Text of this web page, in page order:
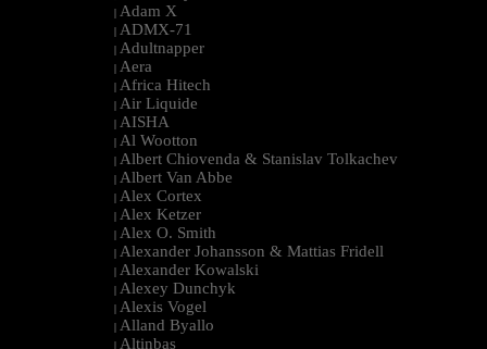
| Adam X
| ADMX-71
| Adultnapper
| Aera
| Africa Hitech
| Air Liquide
| AISHA
| Al Wootton
| Albert Chiovenda & Stanislav Tolkachev
| Albert Van Abbe
| Alex Cortex
| Alex Ketzer
| Alex O. Smith
| Alexander Johansson & Mattias Fridell
| Alexander Kowalski
| Alexey Dunchyk
| Alexis Vogel
| Alland Byallo
| Altinbas